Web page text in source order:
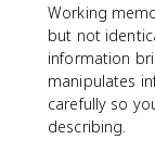
Working
but not
information
manipulates
carefully so
describing.